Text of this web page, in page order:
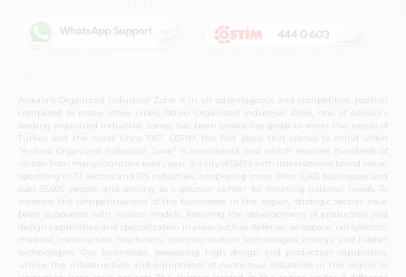
Ankara's Organized Industrial Zone is in an advantageous and competitive position
compared to many other cities. Ostim Organized Industrial Zone, one of Ankara's
leading organized industrial zones, has been producing goods to meet the needs of
Turkey and the world since 1967. OSTIM, the first place that comes to mind when
"Ankara Organized Industrial Zone" is mentioned, and which receives hundreds of
visitors from many countries every year, is a city of SMEs with international brand value,
operating in 17 sectors and 139 industries, employing more than 6,500 businesses and
over 65,000 people, and serving as a solution center for meeting national needs. To
increase the competitiveness of the businesses in the region, strategic sectors have
been supported with various models, fostering the development of production and
design capabilities, and specialization in areas such as defense, aerospace, rail systems,
medical, construction machinery, communication technologies, energy, and rubber
technologies. Our businesses, possessing high design and production capabilities,
utilize the infrastructure and equipment of numerous industries in the region to